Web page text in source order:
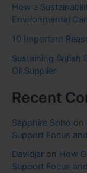
How a
Environmental
10 Important
Sustaining British
Oil Supplier
Recent
Sapphire Soho on
Support Focus
Davidjar on How
Support Focus